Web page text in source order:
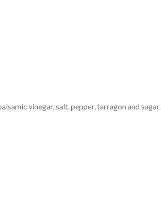
vinegar, salt, pepper, tarragon and sugar.